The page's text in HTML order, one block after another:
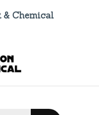
Chemical